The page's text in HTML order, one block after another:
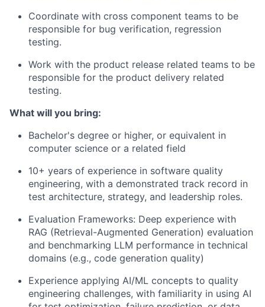
Coordinate with cross component teams to be
responsible for bug verification, regression
testing.
Work with the product release related teams to be
responsible for the product delivery related
testing.
What will you bring:
Bachelor's degree or higher, or equivalent in
computer science or a related field
10+ years of experience in software quality
engineering, with a demonstrated track record in
test architecture, strategy, and leadership roles.
Evaluation Frameworks: Deep experience with
RAG (Retrieval-Augmented Generation) evaluation
and benchmarking LLM performance in technical
domains (e.g., code generation quality)
Experience applying AI/ML concepts to quality
engineering challenges, with familiarity in using AI